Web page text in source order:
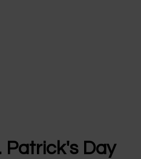
Patrick's Day